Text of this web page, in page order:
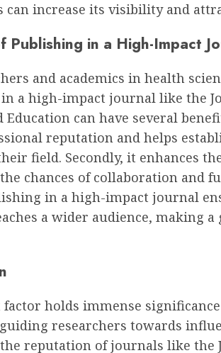
increase its visibility and
Publishing in a High-Impact
and academics in health
a high-impact journal like the
Education can have several
reputation and helps
field. Secondly, it enhances
chances of collaboration and
in a high-impact journal
a wider audience, making
factor holds immense
researchers towards
reputation of journals like the